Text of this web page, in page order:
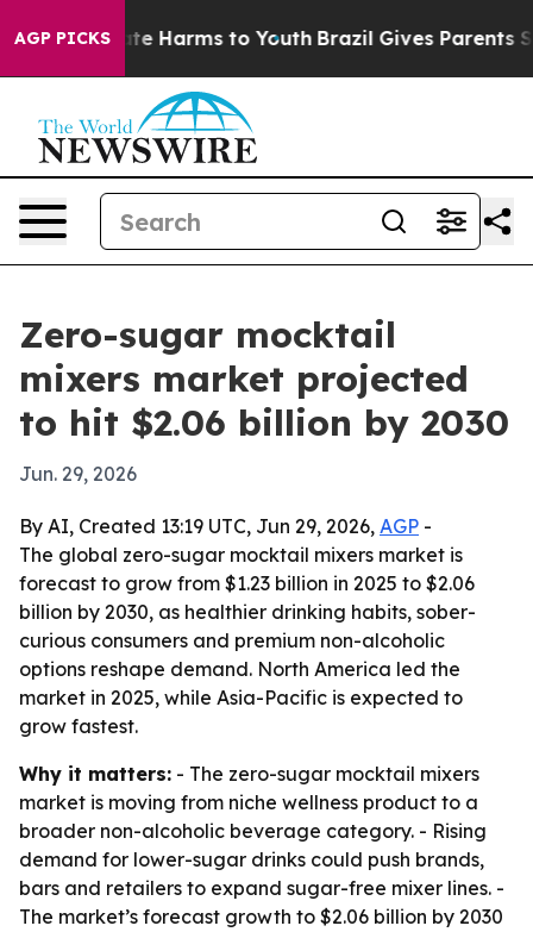
AGP PICKS
to Abate Harms to Youth Brazil Gives Parents
Zero-sugar mocktail
mixers market projected
to hit $2.06 billion by 2030
Jun. 29, 2026
By AI, Created 13:19 UTC, Jun 29, 2026, AGP -
The global zero-sugar mocktail mixers market is
forecast to grow from $1.23 billion in 2025 to $2.06
billion by 2030, as healthier drinking habits, sober-
curious consumers and premium non-alcoholic
options reshape demand. North America led the
market in 2025, while Asia-Pacific is expected to
grow fastest.
Why it matters: - The zero-sugar mocktail mixers
market is moving from niche wellness product to a
broader non-alcoholic beverage category. - Rising
demand for lower-sugar drinks could push brands,
bars and retailers to expand sugar-free mixer lines. -
The market’s forecast growth to $2.06 billion by 2030